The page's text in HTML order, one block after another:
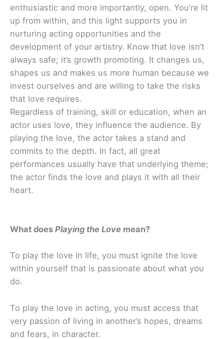
enthusiastic and more importantly, open. You’re lit
up from within, and this light supports you in
nurturing acting opportunities and the
development of your artistry. Know that love isn’t
always safe; it’s growth promoting. It changes us,
shapes us and makes us more human because we
invest ourselves and are willing to take the risks
that love requires.
Regardless of training, skill or education, when an
actor uses love, they influence the audience. By
playing the love, the actor takes a stand and
commits to the depth. In fact, all great
performances usually have that underlying theme;
the actor finds the love and plays it with all their
heart.
What does Playing the Love mean?
To play the love in life, you must ignite the love
within yourself that is passionate about what you
do.
To play the love in acting, you must access that
very passion of living in another’s hopes, dreams
and fears, in character.